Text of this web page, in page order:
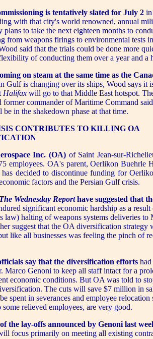
is tentatively slated for July 2 in
with that city's world renowned, annual
plans to take the next eighteen months to
from weapons firings to environmental tests
said that the trials could be done more
of conducting them over a year and a
on steam at the same time as the
Gulf is changing over its ships, Wood says it
Halifax will go to that Middle East hotspot.
former commander of Maritime Command
in the shakedown phase at that time.
CONTRIBUTES TO KILLING OA
Inc. (OA) of Saint Jean-sur-
employees. OA's parent, Oerlikon Buehrle
has decided to discontinue funding for
factors and the Persian Gulf crisis.
The Wednesday Report have suggested that
significant economic hardship as a
law) halting of weapons systems deliveries to
suggest that the OA diversification strategy
like all businesses was feeling the pinch of
say that the diversification efforts
Marco Genoni to keep all staff intact for a
economic conditions. But OA was told to
The cuts will save $7 million in
spent in severances and employee relocation
some relieved employees, are very good.
the lay-offs announced by Genoni last
focus primarily on meeting all existing